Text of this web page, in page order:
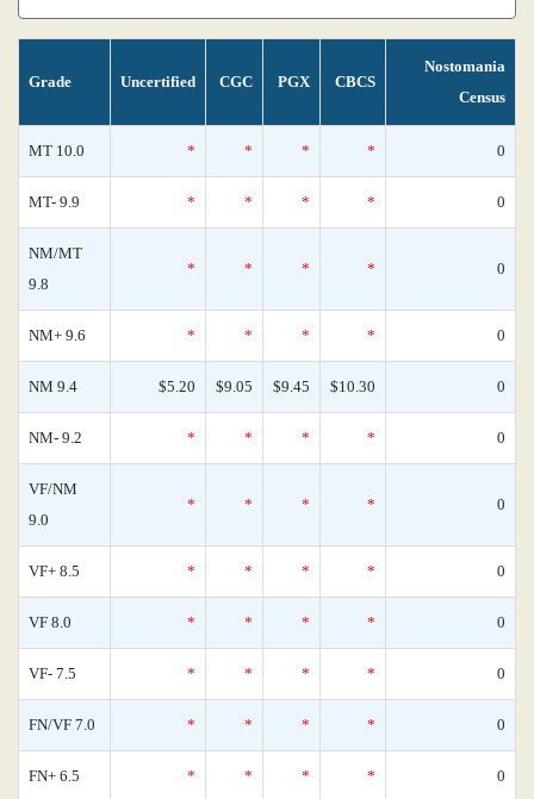
Grade Uncertified CGC PGX CBCS
Nostomania
Census
MT 10.0 * * * * 0
MT- 9.9 * * * * 0
NM/MT
9.8
* * * * 0
NM+ 9.6 * * * * 0
NM 9.4 $5.20 $9.05 $9.45 $10.30 0
NM- 9.2 * * * * 0
VF/NM
9.0
* * * * 0
VF+ 8.5 * * * * 0
VF 8.0 * * * * 0
VF- 7.5 * * * * 0
FN/VF 7.0 * * * * 0
FN+ 6.5 * * * * 0